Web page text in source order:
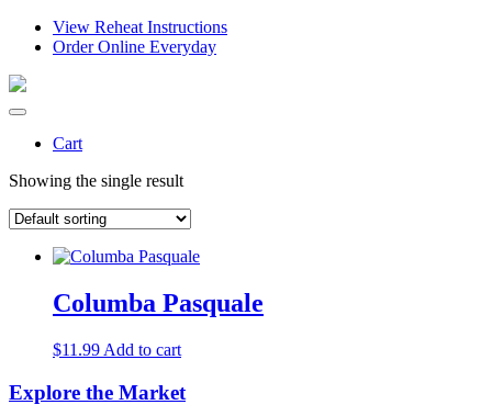
View Reheat Instructions
Order Online Everyday
Cart
Showing the single result
Columba Pasquale
$11.99 Add to cart
Explore the Market